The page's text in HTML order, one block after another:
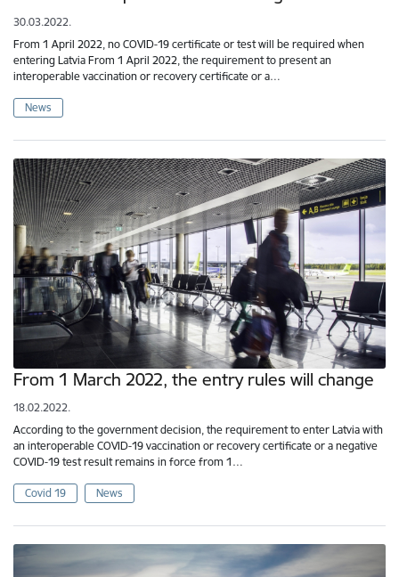
30.03.2022.
From 1 April 2022, no COVID-19 certificate or test will be required when
entering Latvia From 1 April 2022, the requirement to present an
interoperable vaccination or recovery certificate or a…
News
From 1 March 2022, the entry rules will change
18.02.2022.
According to the government decision, the requirement to enter Latvia with
an interoperable COVID-19 vaccination or recovery certificate or a negative
COVID-19 test result remains in force from 1…
Covid 19 News